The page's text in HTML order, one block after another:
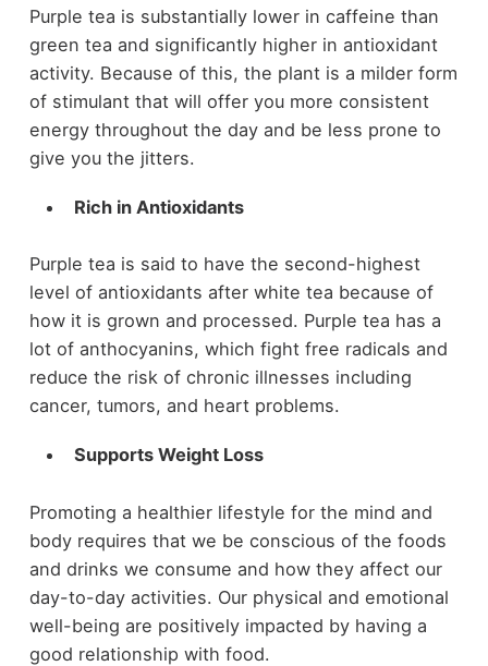
Purple tea is substantially lower in caffeine than
green tea and significantly higher in antioxidant
activity. Because of this, the plant is a milder form
of stimulant that will offer you more consistent
energy throughout the day and be less prone to
give you the jitters.
Rich in Antioxidants
Purple tea is said to have the second-highest
level of antioxidants after white tea because of
how it is grown and processed. Purple tea has a
lot of anthocyanins, which fight free radicals and
reduce the risk of chronic illnesses including
cancer, tumors, and heart problems.
Supports Weight Loss
Promoting a healthier lifestyle for the mind and
body requires that we be conscious of the foods
and drinks we consume and how they affect our
day-to-day activities. Our physical and emotional
well-being are positively impacted by having a
good relationship with food.